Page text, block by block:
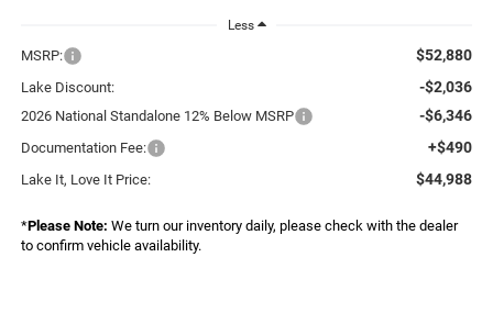
Less
MSRP: $52,880
Lake Discount: -$2,036
2026 National Standalone 12% Below MSRP -$6,346
Documentation Fee: +$490
Lake It, Love It Price: $44,988
*Please Note: We turn our inventory daily, please check with the dealer
to confirm vehicle availability.